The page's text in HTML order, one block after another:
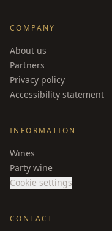
COMPANY
About us
Partners
Privacy policy
Accessibility statement
INFORMATION
Wines
Party wine
Cookie settings
CONTACT